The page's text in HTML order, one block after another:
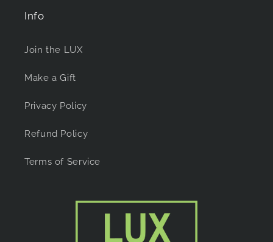
Info
Join the LUX
Make a Gift
Privacy Policy
Refund Policy
Terms of Service